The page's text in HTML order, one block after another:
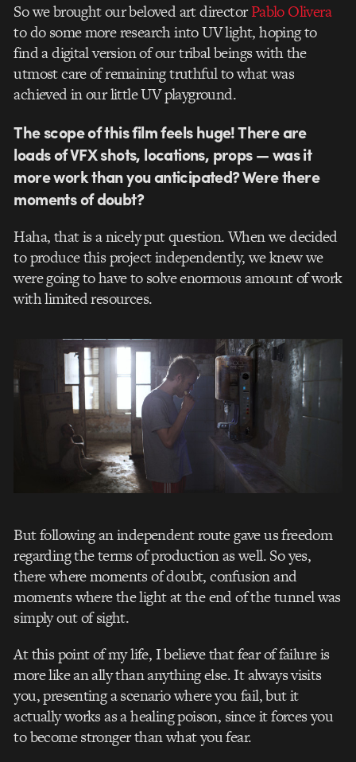
So we brought our beloved art directorPablo Olivera
to do some more research into UV light, hoping to
find a digital version of our tribal beings with the
utmost care of remaining truthful to what was
achieved in our little UV playground.
The scope of this film feels huge! There are
loads of VFX shots, locations, props — was it
more work than you anticipated? Were there
moments of doubt?
Haha, that is a nicely put question. When we decided
to produce this project independently, we knew we
were going to have to solve enormous amount of work
with limited resources.
But following an independent route gave us freedom
regarding the terms of production as well. So yes,
there where moments of doubt, confusion and
moments where the light at the end of the tunnel was
simply out of sight.
At this point of my life, I believe that fear of failure is
more like an ally than anything else. It always visits
you, presenting a scenario where you fail, but it
actually works as a healing poison, since it forces you
to become stronger than what you fear.